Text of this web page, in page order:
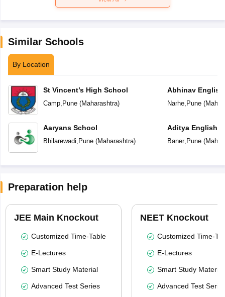
Similar Schools
By Location
St Vincent’s High School
Camp, Pune(Maharashtra)
Aaryans School
Bhilarewadi Pune(Maharashtra)
Abhinav
Narhe, Pune(
Aditya English
Baner, Pune(
Preparation help
JEE Main Knockout
Customized Time-Table
E-Lectures
Smart Study Material
Advanced Test Series
NEET Knockout
Customized Time-
E-Lectures
Smart Study Material
Advanced Test